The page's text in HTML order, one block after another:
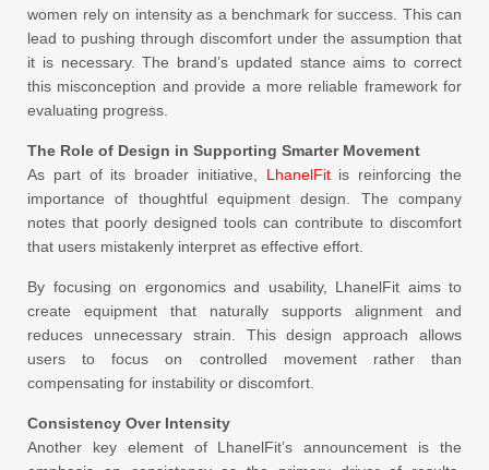
women rely on intensity as a benchmark for success. This can
lead to pushing through discomfort under the assumption that
it is necessary. The brand’s updated stance aims to correct
this misconception and provide a more reliable framework for
evaluating progress.
The Role of Design in Supporting Smarter Movement
As part of its broader initiative, LhanelFit is reinforcing the
importance of thoughtful equipment design. The company
notes that poorly designed tools can contribute to discomfort
that users mistakenly interpret as effective effort.
By focusing on ergonomics and usability, LhanelFit aims to
create equipment that naturally supports alignment and
reduces unnecessary strain. This design approach allows
users to focus on controlled movement rather than
compensating for instability or discomfort.
Consistency Over Intensity
Another key element of LhanelFit’s announcement is the